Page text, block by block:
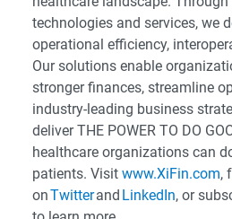
technologies and services, we
operational efficiency,
Our solutions enable
stronger finances, streamline
industry-leading business
deliver THE POWER TO DO
healthcare organizations can
patients. Visit www.XiFin.com,
onTwitterand LinkedIn, or